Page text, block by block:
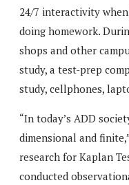
24/7 interactivity
doing homework.
shops and other
study, a test-prep
study, cellphones,
“In today’s ADD
dimensional and
research for Kaplan
conducted